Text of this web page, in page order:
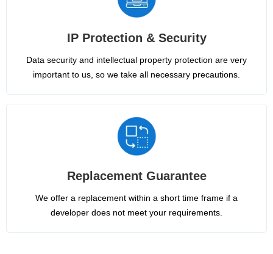
IP Protection & Security
Data security and intellectual property protection are very
important to us, so we take all necessary precautions.
Replacement Guarantee
We offer a replacement within a short time frame if a
developer does not meet your requirements.